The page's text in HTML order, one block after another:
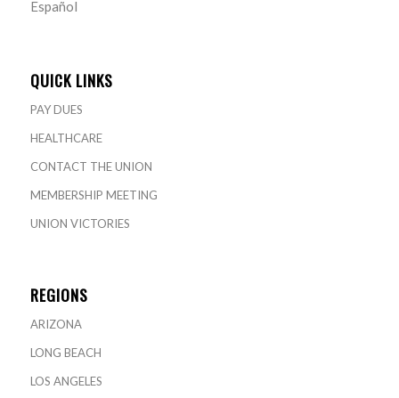
Español
QUICK LINKS
PAY DUES
HEALTHCARE
CONTACT THE UNION
MEMBERSHIP MEETING
UNION VICTORIES
REGIONS
ARIZONA
LONG BEACH
LOS ANGELES